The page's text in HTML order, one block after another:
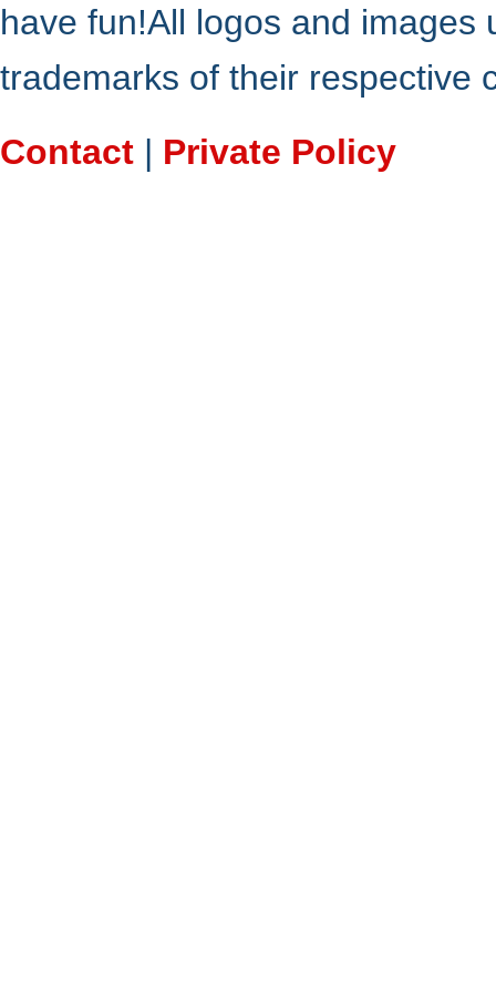
have fun!All logos and
trademarks of their respective
Contact | Private Policy